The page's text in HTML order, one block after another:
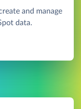
and manage
data.